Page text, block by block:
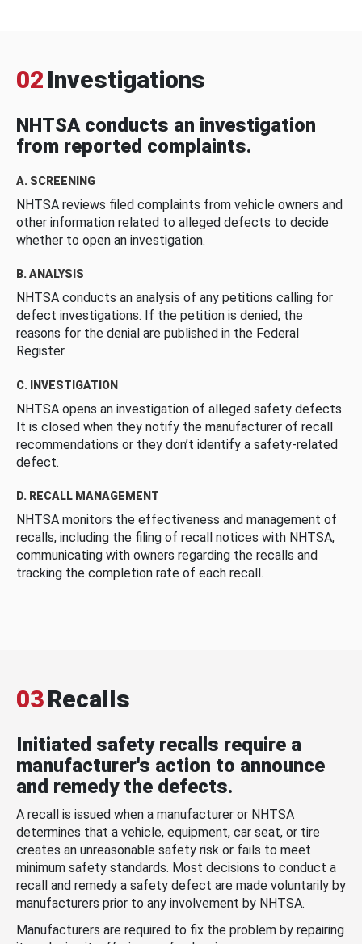
02 Investigations
NHTSA conducts an investigation
from reported complaints.
A. SCREENING
NHTSA reviews filed complaints from vehicle owners and
other information related to alleged defects to decide
whether to open an investigation.
B. ANALYSIS
NHTSA conducts an analysis of any petitions calling for
defect investigations. If the petition is denied, the
reasons for the denial are published in the Federal
Register.
C. INVESTIGATION
NHTSA opens an investigation of alleged safety defects.
It is closed when they notify the manufacturer of recall
recommendations or they don’t identify a safety-related
defect.
D. RECALL MANAGEMENT
NHTSA monitors the effectiveness and management of
recalls, including the filing of recall notices with NHTSA,
communicating with owners regarding the recalls and
tracking the completion rate of each recall.
03Recalls
Initiated safety recalls require a
manufacturer's action to announce
and remedy the defects.
A recall is issued when a manufacturer or NHTSA
determines that a vehicle, equipment, car seat, or tire
creates an unreasonable safety risk or fails to meet
minimum safety standards. Most decisions to conduct a
recall and remedy a safety defect are made voluntarily by
manufacturers prior to any involvement by NHTSA.
Manufacturers are required to fix the problem by repairing